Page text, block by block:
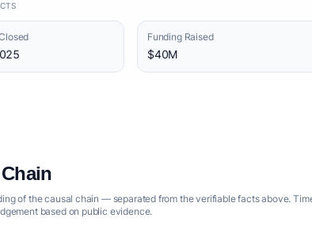
Funding Raised
$40M
of the causal chain — separated from the verifiable facts above.
based on public evidence.